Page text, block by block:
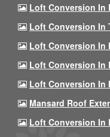
Loft Conversion In
Loft Conversion In
Loft Conversion In
Loft Conversion In
Loft Conversion In
Mansard Roof
Loft Conversion In